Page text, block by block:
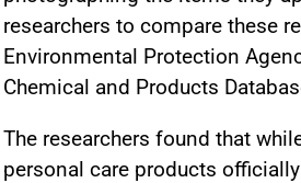
researchers to compare these
Environmental Protection
Chemical and Products
The researchers found that
personal care products